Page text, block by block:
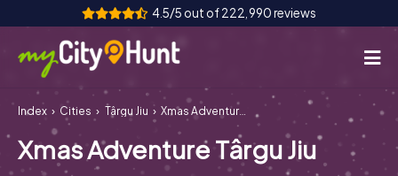
4.5/5 out of 222,990 reviews
How it works
Cities
Index Cities Târgu Jiu Xmas Adventure Târgu Jiu
Xmas Adventure Târgu Jiu